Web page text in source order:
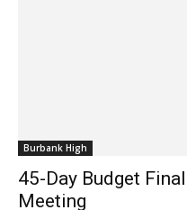
Burbank High
45-Day Budget
Meeting